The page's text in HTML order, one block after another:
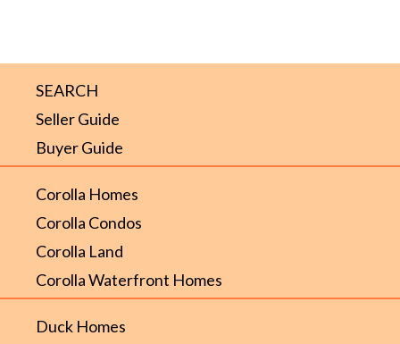
SEARCH
Seller Guide
Buyer Guide
Corolla Homes
Corolla Condos
Corolla Land
Corolla Waterfront Homes
Duck Homes